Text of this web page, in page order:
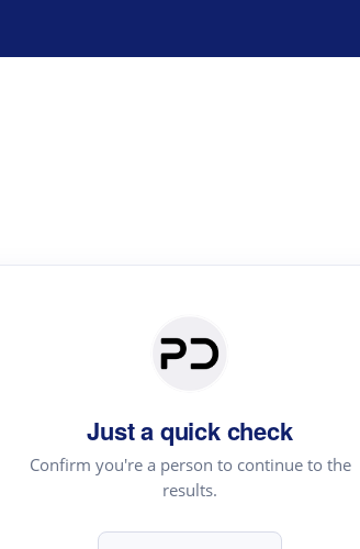
Just a quick check
Confirm you're a person to continue to the
results.